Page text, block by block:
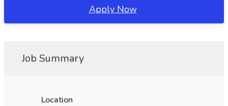
Apply Now
Job Summary
Location